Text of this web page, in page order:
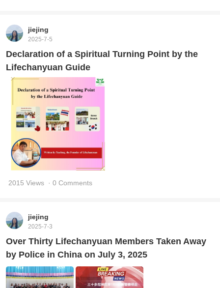
jiejing
2025-7-5
Declaration of a Spiritual Turning Point by the
Lifechanyuan Guide
2015 Views · 0 Comments
jiejing
2025-7-3
Over Thirty Lifechanyuan Members Taken Away
by Police in China on July 3, 2025